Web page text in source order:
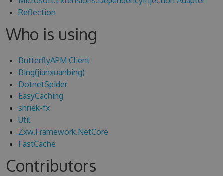
Reflection
Who is using
ButterflyAPM Client
Bing(jianxuanbing)
DotnetSpider
EasyCaching
shriek-fx
Util
Zxw.Framework.NetCore
FastCache
Contributors